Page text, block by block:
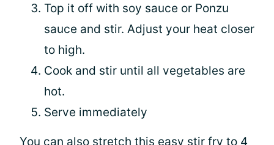
Top it off with soy sauce or Ponzu
sauce and stir. Adjust your heat closer
to high.
Cook and stir until all vegetables are
hot.
Serve immediately
You can also stretch this easy stir fry to 4